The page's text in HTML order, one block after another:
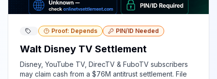
Proof: Depends PIN/ID Needed
Walt Disney TV Settlement
Disney, YouTube TV, DirecTV & FuboTV subscribers
may claim cash from a $76M antitrust settlement. File